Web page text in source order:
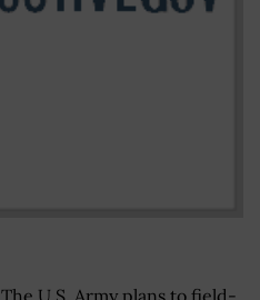
The U.S. Army plans to field-